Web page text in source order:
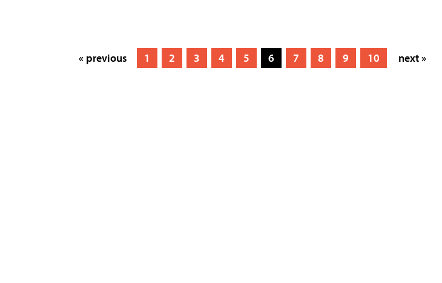
« previous 1 2 3 4 5 6 7 8 9 10 next »